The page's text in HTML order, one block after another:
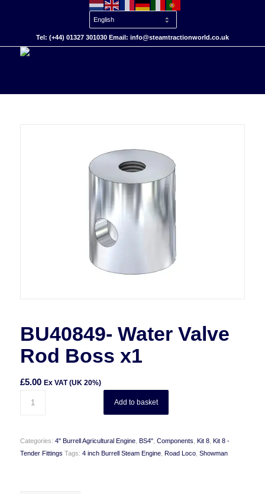
Tel: (+44) 01327 301030 Email: info@steamtractionworld.co.uk
BU40849- Water Valve
Rod Boss x1
£5.00 Ex VAT (UK 20%)
Add to basket
Categories: 4" Burrell Agricultural Engine, BS4", Components Kit 8, Kit 8 -
Tender Fittings Tags: 4 inch Burrell Steam Engine, Road Loco, Showman